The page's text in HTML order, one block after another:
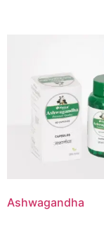
Ashwagandha